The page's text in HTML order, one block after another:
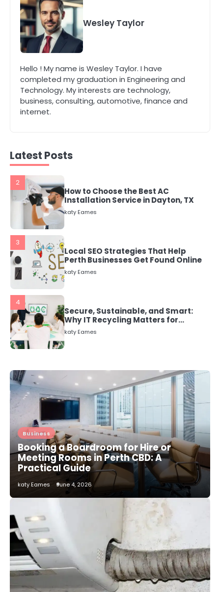
Wesley Taylor
Hello ! My name is Wesley Taylor. I have
completed my graduation in Engineering and
Technology. My interests are technology,
business, consulting, automotive, finance and
internet.
Latest Posts
Secure, Sustainable, and Smart:
Why IT Recycling Matters for
Modern Businesses
katy Eames
Energy Efficiency Basics for Electric
Radiators
katy Eames
katy Eames
2
How to Choose the Best AC
Installation Service in Dayton, TX
katy Eames
3
Local SEO Strategies That Help
Perth Businesses Get Found Online
katy Eames
4
Secure, Sustainable, and Smart:
Why IT Recycling Matters for
Modern Businesses
katy Eames
Energy Efficiency Basics for Electric
Radiators
katy Eames
The Role of Indoor Air Quality in
Creating a Healthier Home
katy Eames
2
How to Choose the Best AC
Installation Service in Dayton, TX
3
Local SEO Strategies That Help
Perth Businesses Get Found Online
katy Eames
Business
Booking a Boardroom for Hire or
Meeting Rooms in Perth CBD: A
Practical Guide
katy Eames June 4, 2026